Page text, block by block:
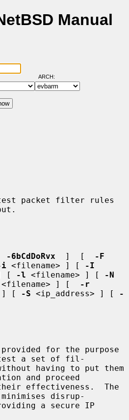
Manual
ARCH:
-6bCdDoRvx
  ]  [
-F
i <filename> ] [
-I
] [
-l <filename> ] [
-N
<filename> ] [
-r
] [
-S <ip_address> ] [
-
for the purpose
a set of fil-
and proceed
disrup-